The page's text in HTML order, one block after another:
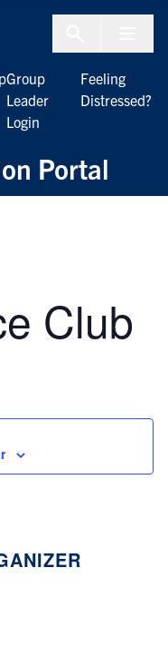
Portal
Group
Leader
Login
Feeling
Distressed?
Club